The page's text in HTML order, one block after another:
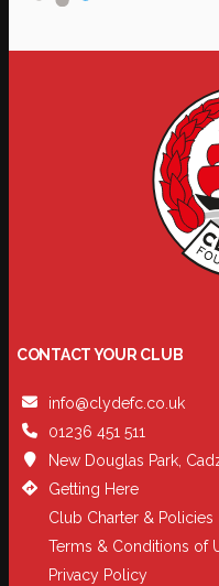
CONTACT YOUR CLUB
info@clydefc.co.uk
01236 451 511
New Douglas Park,
Getting Here
Club Charter & Policies
Terms & Conditions of
Privacy Policy